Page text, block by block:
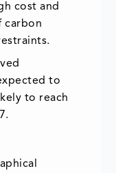
cost and
carbon
to
to reach